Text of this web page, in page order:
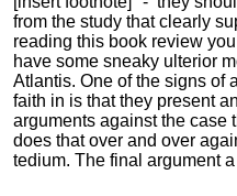
from the study that clearly
reading this book review
have some sneaky ulterior
Atlantis. One of the signs of
faith in is that they present
arguments against the case
does that over and over
tedium. The final argument